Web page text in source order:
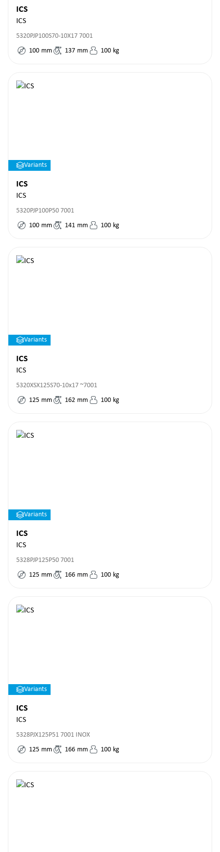
ICS
ICS
5320PJP100S70-10X17 7001
100 mm 137 mm 100 kg
Variants
ICS
ICS
5320PJP100P50 7001
100 mm 141 mm 100 kg
Variants
ICS
ICS
5320XSX125S70-10x17 ~7001
125 mm 162 mm 100 kg
Variants
ICS
ICS
5328PJP125P50 7001
125 mm 166 mm 100 kg
Variants
ICS
ICS
5328PJX125P51 7001 INOX
125 mm 166 mm 100 kg